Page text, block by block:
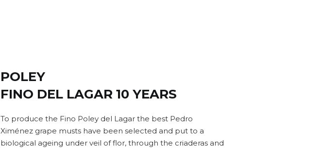
POLEY
FINO DEL LAGAR 10 YEARS
To produce the Fino Poley del Lagar the best Pedro
Ximénez grape musts have been selected and put to a
biological ageing under veil of flor, through the criaderas and